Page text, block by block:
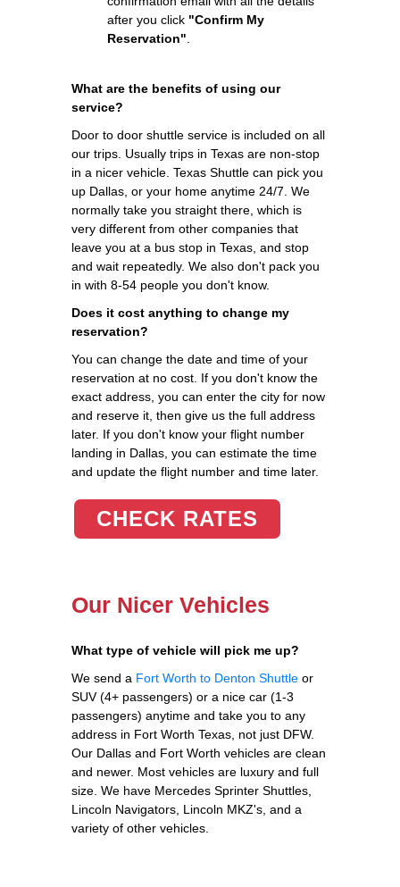
after you click "Confirm My
Reservation"
What are the benefits of using our
service?
Door to door shuttle service is included on all
our trips. Usually trips in Texas are non-stop
in a nicer vehicle. Texas Shuttle can pick you
up Dallas, or your home anytime 24/7. We
normally take you straight there, which is
very different from other companies that
leave you at a bus stop in Texas, and stop
and wait repeatedly. We also don't pack you
in with 8-54 people you don't know.
Does it cost anything to change my
reservation?
You can change the date and time of your
reservation at no cost. If you don't know the
exact address, you can enter the city for now
and reserve it, then give us the full address
later. If you don't know your flight number
landing in Dallas, you can estimate the time
and update the flight number and time later.
CHECK RATES
Our Nicer Vehicles
What type of vehicle will pick me up?
We send a Fort Worth to Denton Shuttle or
SUV (4+ passengers) or a nice car (1-3
passengers) anytime and take you to any
address in Fort Worth Texas, not just DFW.
Our Dallas and Fort Worth vehicles are clean
and newer. Most vehicles are luxury and full
size. We have Mercedes Sprinter Shuttles,
Lincoln Navigators, Lincoln MKZ's, and a
variety of other vehicles.